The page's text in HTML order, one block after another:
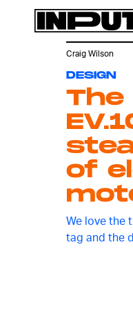
DESIGN
The
of
We love the
tag and the
Craig Wilson